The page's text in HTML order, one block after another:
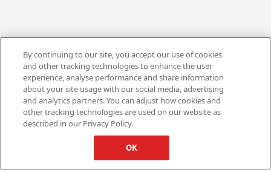
By continuing to our site, you accept our use of cookies
and other tracking technologies to enhance the user
experience, analyse performance and share information
about your site usage with our social media, advertising
and analytics partners. You can adjust how cookies and
other tracking technologies are used on our website as
described in our Privacy Policy.
OK